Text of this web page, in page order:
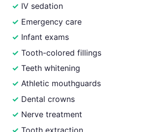
IV sedation
Emergency care
Infant exams
Tooth-colored fillings
Teeth whitening
Athletic mouthguards
Dental crowns
Nerve treatment
Tooth extraction